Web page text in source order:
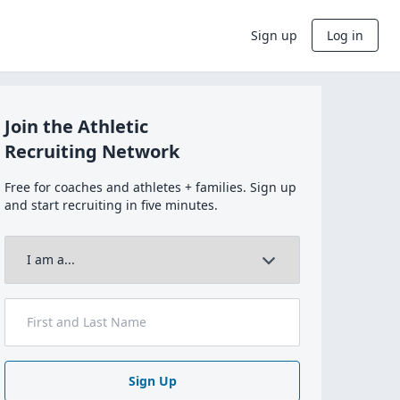
Sign up Log in
Join the Athletic
Recruiting Network
Free for coaches and athletes + families. Sign up
and start recruiting in five minutes.
Sign Up